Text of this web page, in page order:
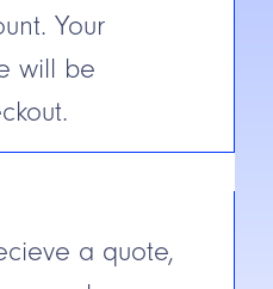
ABS
Your
will be
a quote,